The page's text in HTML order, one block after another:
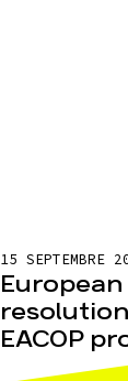
15 SEPTEMBRE
EACOP